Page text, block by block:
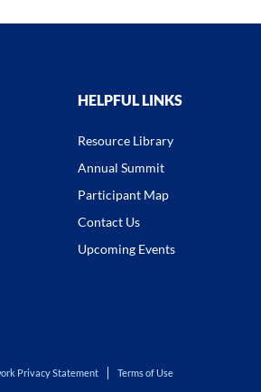
HELPFUL LINKS
Resource Library
Annual Summit
Participant Map
Contact Us
Upcoming Events
Privacy Statement Terms of Use